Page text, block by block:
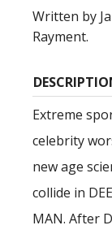
Written by
Rayment.
Extreme
celebrity
new age
collide in
MAN. After